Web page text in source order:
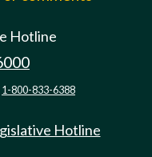
Hotline
1-800-833-6388
Hotline